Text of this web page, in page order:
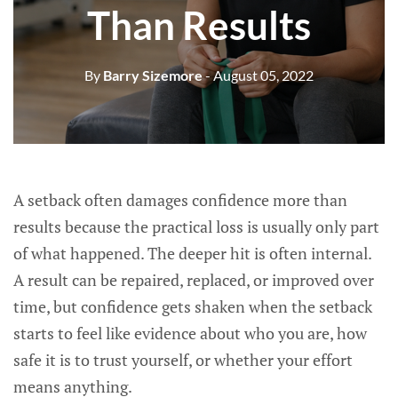
Than Results
By Barry Sizemore- August 05, 2022
A setback often damages confidence more than
results because the practical loss is usually only part
of what happened. The deeper hit is often internal.
A result can be repaired, replaced, or improved over
time, but confidence gets shaken when the setback
starts to feel like evidence about who you are, how
safe it is to trust yourself, or whether your effort
means anything.